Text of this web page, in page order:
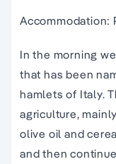
Accommodation:
In the morning
that has been
hamlets of Italy.
agriculture,
olive oil and
and then